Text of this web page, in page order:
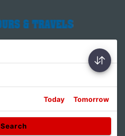
Today Tomorrow
Search